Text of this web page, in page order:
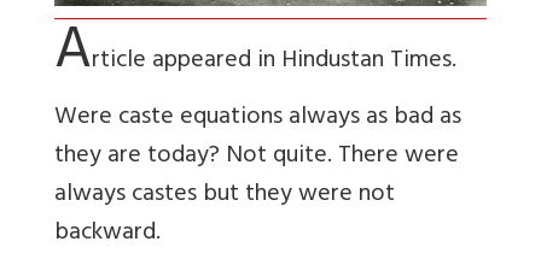
Article appeared in Hindustan Times.
Were caste equations always as bad as
they are today? Not quite. There were
always castes but they were not
backward.